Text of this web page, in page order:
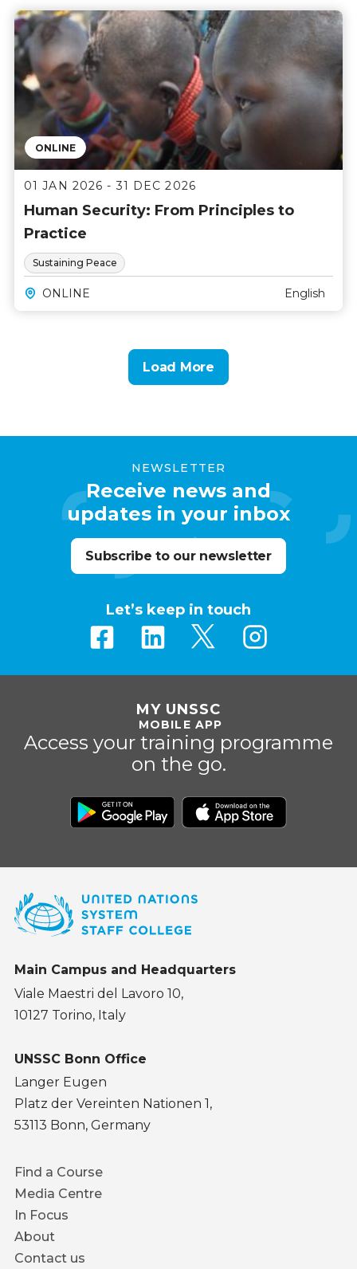
ONLINE
01 JAN 2026 - 31 DEC 2026
Human Security: From Principles to
Practice
Sustaining Peace
ONLINE English
Load More
NEWSLETTER
Receive news and
updates in your inbox
Subscribe to our newsletter
Let’s keep in touch
MY UNSSC
MOBILE APP
Access your training programme
on the go.
Main Campus and Headquarters
Viale Maestri del Lavoro 10,
10127 Torino, Italy
UNSSC Bonn Office
Langer Eugen
Platz der Vereinten Nationen 1,
53113 Bonn, Germany
Footer
menu
Find a Course
Media Centre
In Focus
About
Contact us